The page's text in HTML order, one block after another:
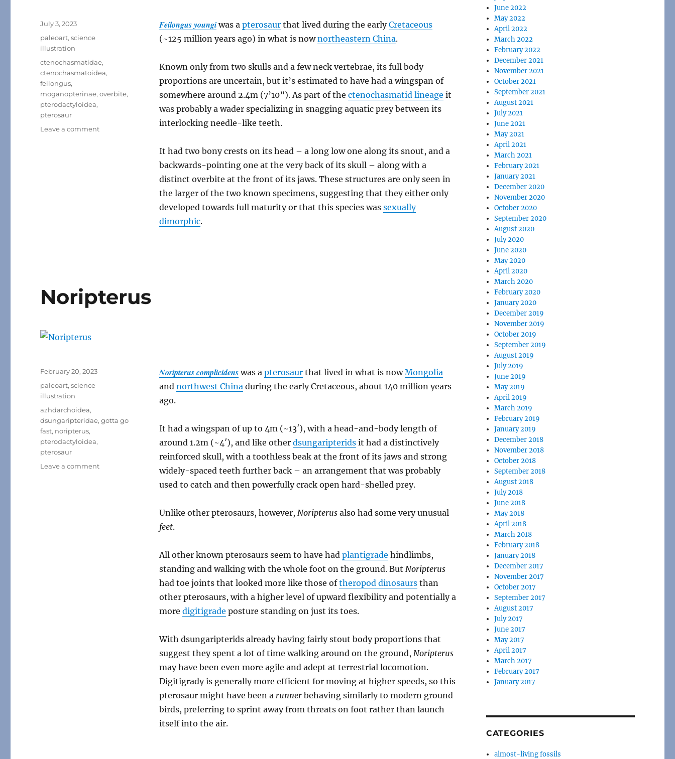
Feilongus youngiwas a pterosaurthat lived during the earlyCretaceous
(~125 million years ago) in what is nownortheastern China.
Known only from two skulls and a few neck vertebrae, its full body
proportions are uncertain, but it’s estimated to have had a wingspan of
somewhere around 2.4m (7’10”). As part of the ctenochasmatid lineage it
was probably a wader specializing in snagging aquatic prey between its
interlocking needle-like teeth.
It had two bony crests on its head – a long low one along its snout, and a
backwards-pointing one at the very back of its skull – along with a
distinct overbite at the front of its jaws. These structures are only seen in
the larger of the two known specimens, suggesting that they either only
developed towards full maturity or that this species was sexually
dimorphic.
Posted
July 3, 2023
Categories
paleoart,science
illustration
Tags
ctenochasmatidae,
ctenochasmatoidea,
feilongus,
moganopterinae,overbite,
pterodactyloidea,
pterosaur
Leave a commenton
Noripterus
Noripterus complicidenswas a pterosaurthat lived in what is nowMongolia
and northwest China during the early Cretaceous, about 140 million years
ago.
It had a wingspan of up to 4m (~13′), with a head-and-body length of
around 1.2m (~4′), and like other dsungaripteridsit had a distinctively
reinforced skull, with a toothless beak at the front of its jaws and strong
widely-spaced teeth further back – an arrangement that was probably
used to catch and then powerfully crack open hard-shelled prey.
Unlike other pterosaurs, however, Noripterusalso had some very unusual
feet.
All other known pterosaurs seem to have had plantigrade hindlimbs,
standing and walking with the whole foot on the ground. But Noripterus
had toe joints that looked more like those oftheropod dinosaursthan
other pterosaurs, with a higher level of upward flexibility and potentially a
more digitigrade posture standing on just its toes.
With dsungaripterids already having fairly stout body proportions that
suggest they spent a lot of time walking around on the ground, Noripterus
may have been even more agile and adept at terrestrial locomotion.
Digitigrady is generally more efficient for moving at higher speeds, so this
pterosaur might have been a runnerbehaving similarly to modern ground
birds, preferring to sprint away from threats on foot rather than launch
itself into the air.
Posted
February 20, 2023
Categories
paleoart,science
illustration
Tags
azhdarchoidea,
dsungaripteridae,gotta go
fast, noripterus,
pterodactyloidea,
pterosaur
Leave a commenton
June 2022
May 2022
April 2022
March 2022
February 2022
December 2021
November 2021
October 2021
September 2021
August 2021
July 2021
June 2021
May 2021
April 2021
March 2021
February 2021
January 2021
December 2020
November 2020
October 2020
September 2020
August 2020
July 2020
June 2020
May 2020
April 2020
March 2020
February 2020
January 2020
December 2019
November 2019
October 2019
September 2019
August 2019
July 2019
June 2019
May 2019
April 2019
March 2019
February 2019
January 2019
December 2018
November 2018
October 2018
September 2018
August 2018
July 2018
June 2018
May 2018
April 2018
March 2018
February 2018
January 2018
December 2017
November 2017
October 2017
September 2017
August 2017
July 2017
June 2017
May 2017
April 2017
March 2017
February 2017
January 2017
CATEGORIES
almost-living fossils